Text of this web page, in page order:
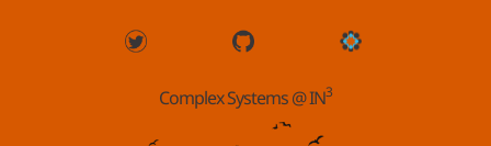
Complex Systems @ IN3